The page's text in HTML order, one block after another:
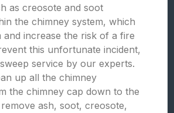
as creosote and soot
the chimney system, which
and increase the risk of a fire
this unfortunate incident,
service by our experts.
up all the chimney
the chimney cap down to the
ash, soot, creosote,